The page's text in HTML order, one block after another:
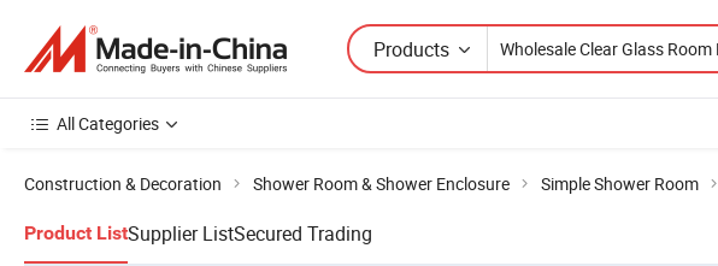
Products
All Categories
Construction & Decoration Shower Room & Shower Enclosure Simple Shower Room
Product ListSupplier ListSecured Trading